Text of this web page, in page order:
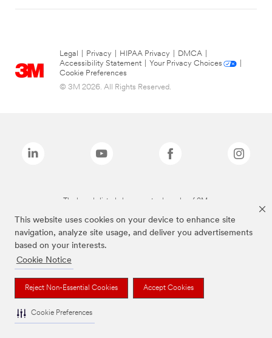
This website uses cookies on your device to enhance site
navigation, analyze site usage, and deliver you advertisements
based on your interests.
Cookie Notice
Reject Non-Essential Cookies Accept Cookies
Cookie Preferences
Legal Privacy HIPAA Privacy DMCA
Accessibility Statement
Your Privacy Choices
Cookie Preferences
© 3M 2026. All Rights Reserved.
The brands listed above are trademarks of 3M.